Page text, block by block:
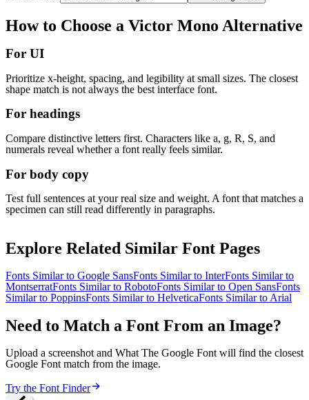
How to Choose a Victor Mono Alternative
For UI
Prioritize x-height, spacing, and legibility at small sizes. The closest
shape match is not always the best interface font.
For headings
Compare distinctive letters first. Characters like a, g, R, S, and
numerals reveal whether a font really feels similar.
For body copy
Test full sentences at your real size and weight. A font that matches a
specimen can still read differently in paragraphs.
Explore Related Similar Font Pages
Fonts Similar to Google SansFonts Similar to InterFonts Similar to
MontserratFonts Similar to RobotoFonts Similar to Open SansFonts
Similar to PoppinsFonts Similar to HelveticaFonts Similar to Arial
Need to Match a Font From an Image?
Upload a screenshot and What The Google Font will find the closest
Google Font match from the image.
Try the Font Finder